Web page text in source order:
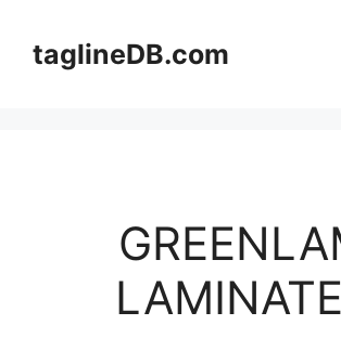
contenttaglineDB.com